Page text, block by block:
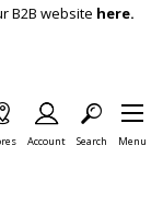
B2B website here.
List
Account Search Menu